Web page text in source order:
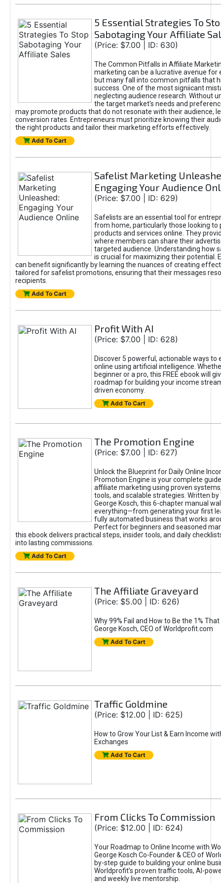
5 Essential Strategies To
Sabotaging Your Affiliate
(Price: $7.00 | ID: 630)
The Common Pitfalls in Affiliate
marketing can be a lucrative avenue for
but many fall into common pitfalls that
success. One of the most signiicant
neglecting audience research. Without
the target market's needs and
may promote products that do not resonate with their audience,
conversion rates. Entrepreneurs must prioritize knowing their
the right products and tailor their marketing efforts effectively.
Add To Cart
Safelist Marketing
Engaging Your Audience
(Price: $7.00 | ID: 629)
Safelists are an essential tool for
from home, particularly those looking to
products and services online. They
where members can share their
targeted audience. Understanding how
is crucial for maximizing their potential.
can benefit significantly by learning the nuances of creating
tailored for safelist promotions, ensuring that their messages
recipients.
Add To Cart
Profit With AI
(Price: $7.00 | ID: 628)
Discover 5 powerful, actionable ways to
online using artificial intelligence.
beginner or a pro, this FREE ebook will
roadmap for building your income
driven economy.
Add To Cart
The Promotion Engine
(Price: $7.00 | ID: 627)
Unlock the Blueprint for Daily Online
Promotion Engine is your complete
affiliate marketing using proven
tools, and scalable strategies. Written by
George Kosch, this 6-chapter manual
everything—from generating your first
fully automated business that works
Perfect for beginners and seasoned
this ebook delivers practical steps, insider tools, and daily
into lasting commissions.
Add To Cart
The Affiliate Graveyard
(Price: $5.00 | ID: 626)
Why 99% Fail and How to Be the 1%
George Kosch, CEO of Worldprofit.com
Add To Cart
Traffic Goldmine
(Price: $12.00 | ID: 625)
How to Grow Your List & Earn Income
Exchanges
Add To Cart
From Clicks To Commission
(Price: $12.00 | ID: 624)
Your Roadmap to Online Income with
George Kosch Co-Founder & CEO of
by-step guide to building your online
Worldprofit’s proven traffic tools, AI-
and weekly live mentorship.